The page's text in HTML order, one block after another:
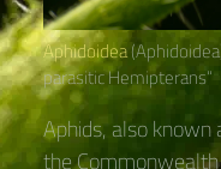
Aphidoidea
parasitic Hemipterans“
Aphids, also known
the